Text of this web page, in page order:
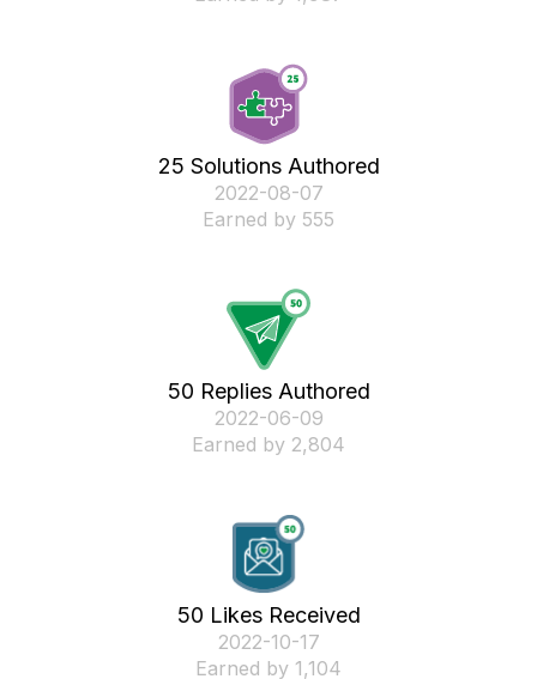
25 Solutions Authored
‎2022-08-07
Earned by 555
50 Replies Authored
‎2022-06-09
Earned by 2,804
50 Likes Received
‎2022-10-17
Earned by 1,104